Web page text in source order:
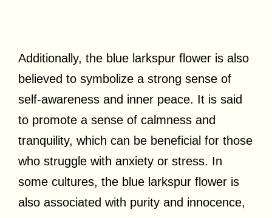
Additionally, the blue larkspur flower is also
believed to symbolize a strong sense of
self-awareness and inner peace. It is said
to promote a sense of calmness and
tranquility, which can be beneficial for those
who struggle with anxiety or stress. In
some cultures, the blue larkspur flower is
also associated with purity and innocence,